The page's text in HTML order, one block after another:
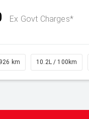
Ex Govt Charges*
km 10.2L / 100km